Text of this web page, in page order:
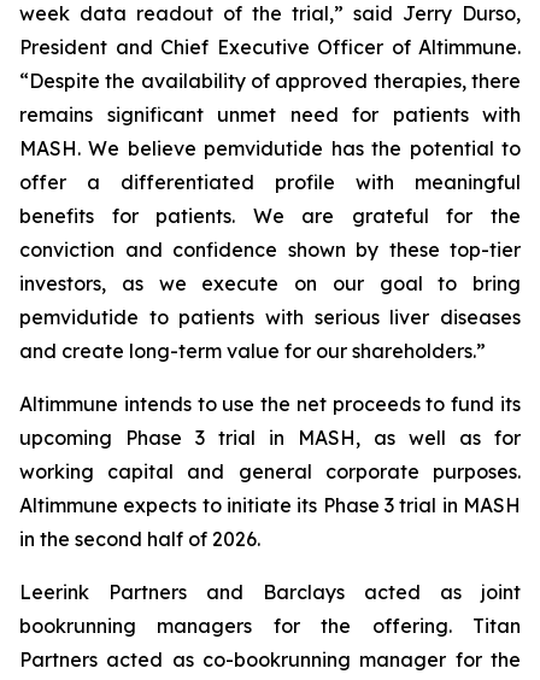
week data readout of the trial,” said Jerry Durso,
President and Chief Executive Officer of Altimmune.
“Despite the availability of approved therapies, there
remains significant unmet need for patients with
MASH. We believe pemvidutide has the potential to
offer a differentiated profile with meaningful
benefits for patients. We are grateful for the
conviction and confidence shown by these top-tier
investors, as we execute on our goal to bring
pemvidutide to patients with serious liver diseases
and create long-term value for our shareholders.”
Altimmune intends to use the net proceeds to fund its
upcoming Phase 3 trial in MASH, as well as for
working capital and general corporate purposes.
Altimmune expects to initiate its Phase 3 trial in MASH
in the second half of 2026.
Leerink Partners and Barclays acted as joint
bookrunning managers for the offering. Titan
Partners acted as co-bookrunning manager for the